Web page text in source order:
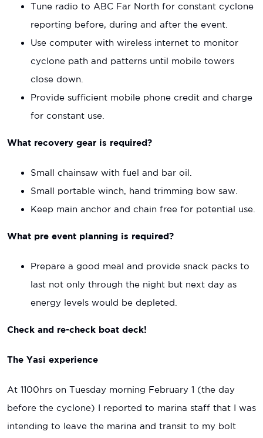
Tune radio to ABC Far North for constant cyclone
reporting before, during and after the event.
Use computer with wireless internet to monitor
cyclone path and patterns until mobile towers
close down.
Provide sufficient mobile phone credit and charge
for constant use.
What recovery gear is required?
Small chainsaw with fuel and bar oil.
Small portable winch, hand trimming bow saw.
Keep main anchor and chain free for potential use.
What pre event planning is required?
Prepare a good meal and provide snack packs to
last not only through the night but next day as
energy levels would be depleted.
Check and re-check boat deck!
The Yasi experience
At 1100hrs on Tuesday morning February 1 (the day
before the cyclone) I reported to marina staff that I was
intending to leave the marina and transit to my bolt